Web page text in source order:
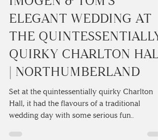
Camilla Lucinda
2 min read
IMOGEN & TOM’S
ELEGANT WEDDING AT
THE QUINTESSENTIALLY
QUIRKY CHARLTON
| NORTHUMBERLAND